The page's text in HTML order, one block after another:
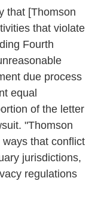
that [Thomson
that violate
Fourth
due process
equal
of the letter
"Thomson
that conflict
jurisdictions,
regulations